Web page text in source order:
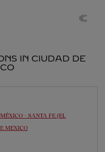
IN CIUDAD DE
- SANTA FE (EL
MEXICO